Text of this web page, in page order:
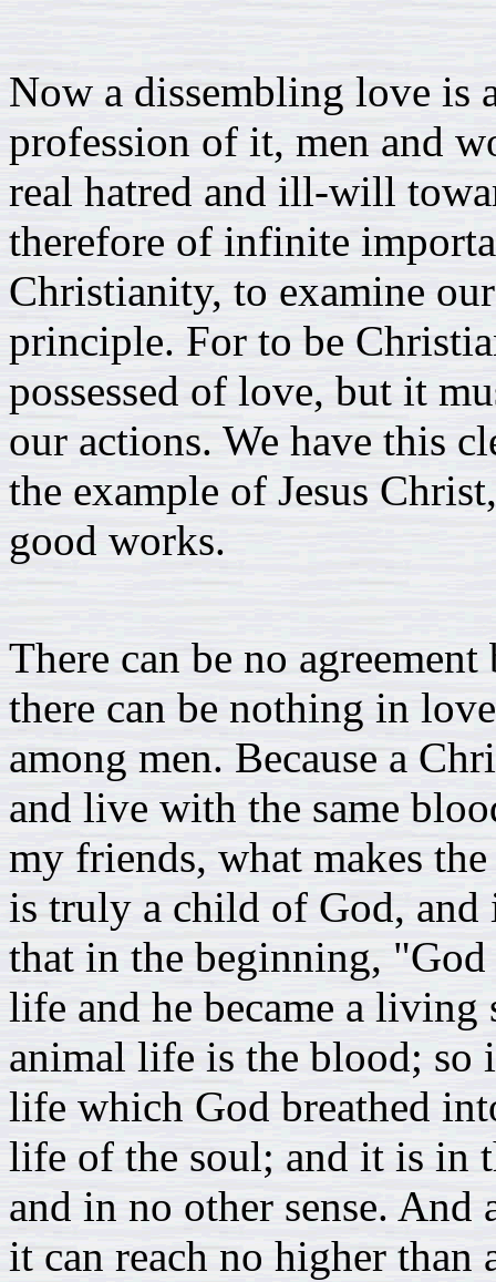
Now a dissembling love is
profession of it, men and
real hatred and ill-will
therefore of infinite
Christianity, to examine
principle. For to be
possessed of love, but it
our actions. We have this
the example of Jesus
good works.
There can be no
there can be nothing in
among men. Because a
and live with the same
my friends, what makes
is truly a child of God, and
that in the beginning,
life and he became a
animal life is the blood; so
life which God breathed
life of the soul; and it is in
and in no other sense.
it can reach no higher than